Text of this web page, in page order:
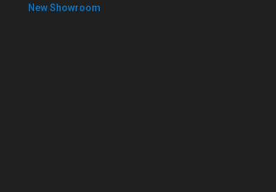
New Showroom